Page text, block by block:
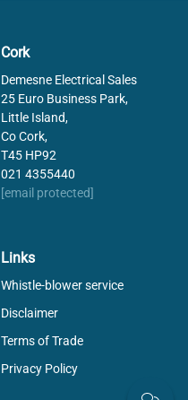
Cork
Demesne Electrical Sales
25 Euro Business Park,
Little Island,
Co Cork,
T45 HP92
021 4355440
[email protected]
Links
Whistle-blower service
Disclaimer
Terms of Trade
Privacy Policy